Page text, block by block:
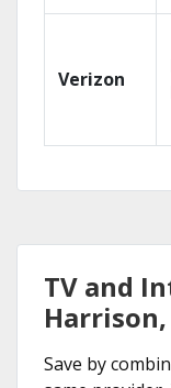
Verizon
TV and
Harrison,
Save by